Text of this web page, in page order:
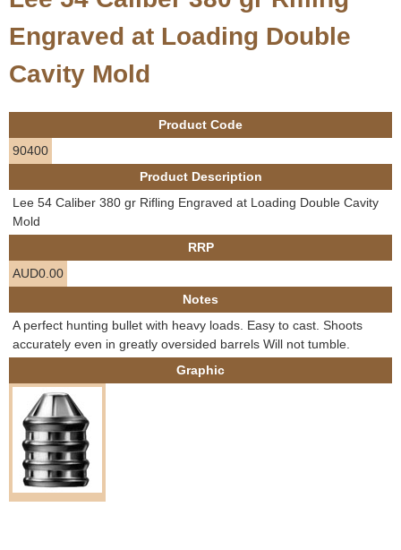
e
h
r
e
Engraved at Loading Double
Cavity Mold
Product Code
90400
Product Description
Lee 54 Caliber 380 gr Rifling Engraved at Loading Double Cavity
Mold
RRP
AUD0.00
Notes
A perfect hunting bullet with heavy loads. Easy to cast. Shoots
accurately even in greatly oversided barrels Will not tumble.
Graphic
Dealer Portal
About us